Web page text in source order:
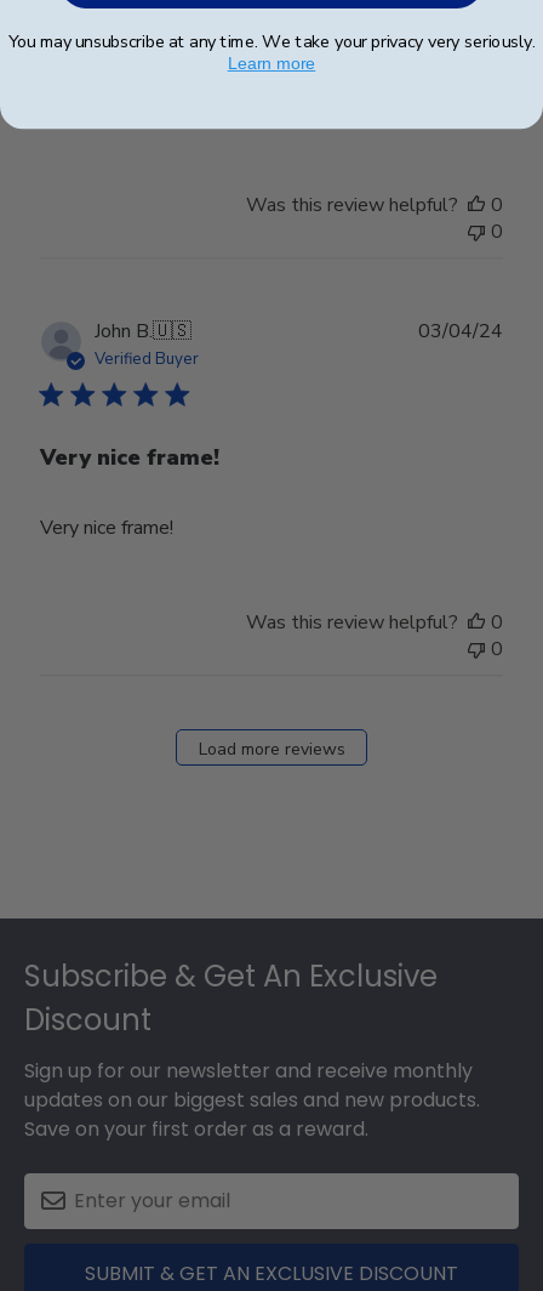
Very good
Was this review helpful?
0
0
John B.🇺🇸
Verified Buyer
Very nice frame!
Very nice frame!
03/04/24
Was this review helpful?
0
0
Load more reviews
Subscribe & Get An Exclusive
Discount
Sign up for our newsletter and receive monthly
updates on our biggest sales and new products.
Save on your first order as a reward.
SUBMIT & GET AN EXCLUSIVE DISCOUNT
You may unsubscribe at any time. We take your privacy very seriously.
Learn more